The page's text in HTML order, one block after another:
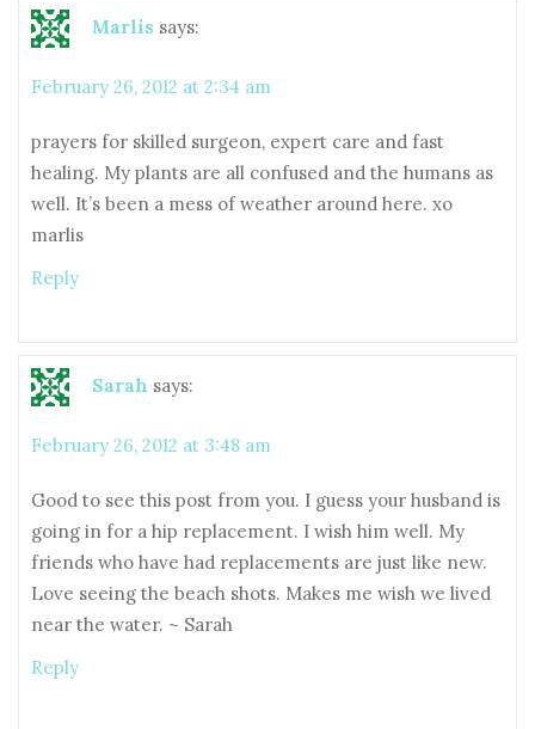
Marlis says:
February 26, 2012 at 2:34 am
prayers for skilled surgeon, expert care and fast
healing. My plants are all confused and the humans as
well. It’s been a mess of weather around here. xo
marlis
Reply
Sarah says:
February 26, 2012 at 3:48 am
Good to see this post from you. I guess your husband is
going in for a hip replacement. I wish him well. My
friends who have had replacements are just like new.
Love seeing the beach shots. Makes me wish we lived
near the water. ~ Sarah
Reply